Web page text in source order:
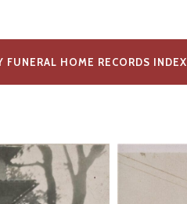
FUNERAL HOME RECORDS INDEX